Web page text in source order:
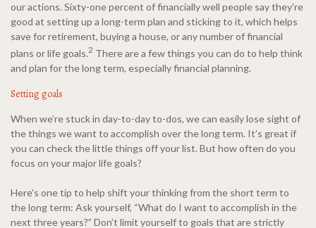
our actions. Sixty-one percent of financially well people say they’re
good at setting up a long-term plan and sticking to it, which helps
save for retirement, buying a house, or any number of financial
plans or life goals.2 There are a few things you can do to help think
and plan for the long term, especially financial planning.
Setting goals
When we’re stuck in day-to-day to-dos, we can easily lose sight of
the things we want to accomplish over the long term. It’s great if
you can check the little things off your list. But how often do you
focus on your major life goals?
Here’s one tip to help shift your thinking from the short term to
the long term: Ask yourself, “What do I want to accomplish in the
next three years?” Don’t limit yourself to goals that are strictly